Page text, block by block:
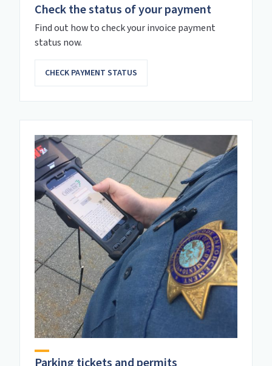
Check the status of your payment
Find out how to check your invoice payment
status now.
CHECK PAYMENT STATUS